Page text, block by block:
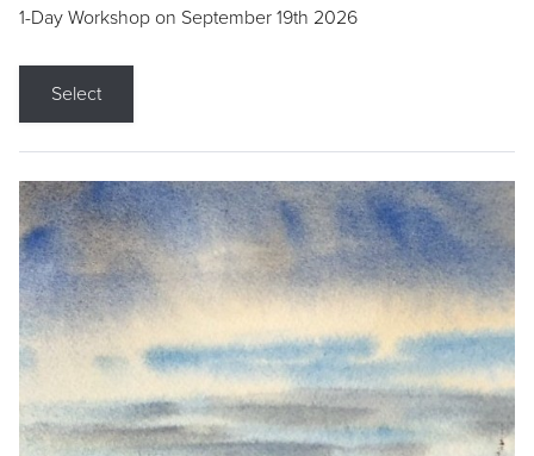
1-Day Workshop on September 19th 2026
Select